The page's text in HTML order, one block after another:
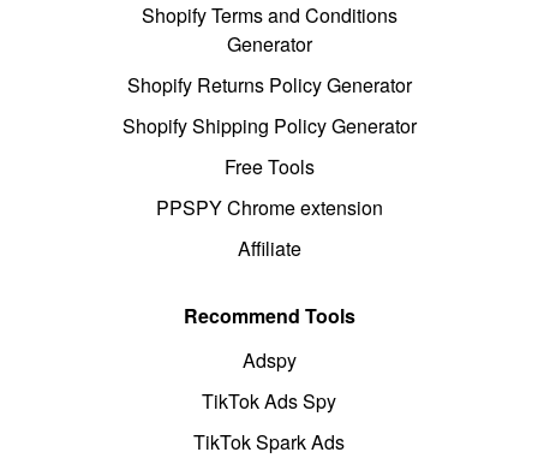
Shopify Terms and Conditions
Generator
Shopify Returns Policy Generator
Shopify Shipping Policy Generator
Free Tools
PPSPY Chrome extension
Affiliate
Recommend Tools
Adspy
TikTok Ads Spy
TikTok Spark Ads